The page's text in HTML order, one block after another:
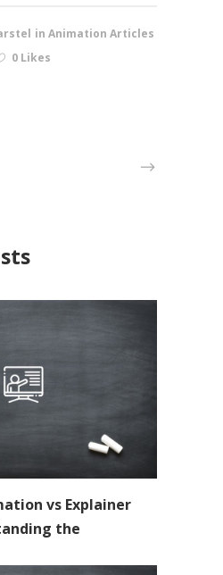
in Animation Articles
0 Likes
vs Explainer
the